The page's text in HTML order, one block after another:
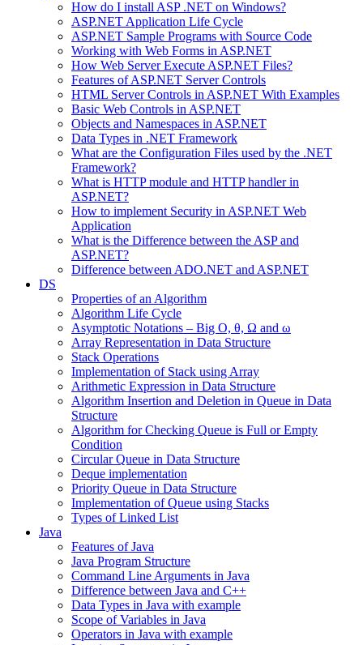
How do I install ASP .NET on Windows?
ASP.NET Application Life Cycle
ASP.NET Sample Programs with Source Code
Working with Web Forms in ASP.NET
How Web Server Execute ASP.NET Files?
Features of ASP.NET Server Controls
HTML Server Controls in ASP.NET With Examples
Basic Web Controls in ASP.NET
Objects and Namespaces in ASP.NET
Data Types in .NET Framework
What are the Configuration Files used by the .NET
Framework?
What is HTTP module and HTTP handler in
ASP.NET?
How to implement Security in ASP.NET Web
Application
What is the Difference between the ASP and
ASP.NET?
Difference between ADO.NET and ASP.NET
DS
Properties of an Algorithm
Algorithm Life Cycle
Asymptotic Notations – Big O, θ, Ω and ω
Array Representation in Data Structure
Stack Operations
Implementation of Stack using Array
Arithmetic Expression in Data Structure
Algorithm Insertion and Deletion in Queue in Data
Structure
Algorithm for Checking Queue is Full or Empty
Condition
Circular Queue in Data Structure
Deque implementation
Priority Queue in Data Structure
Implementation of Queue using Stacks
Types of Linked List
Java
Features of Java
Java Program Structure
Command Line Arguments in Java
Difference between Java and C++
Data Types in Java with example
Scope of Variables in Java
Operators in Java with example